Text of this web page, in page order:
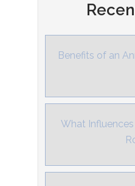
Benefits of an
What